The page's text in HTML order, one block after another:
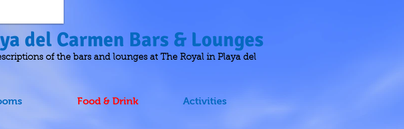
del Carmen Bars & Lounges
of the bars and lounges at The Royal in Playa del
Food & Drink Activities